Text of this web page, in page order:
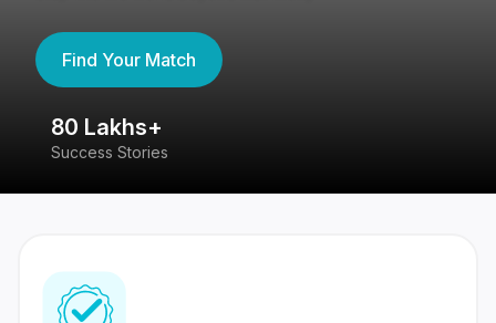
Find Your Match
80 Lakhs+
Success Stories